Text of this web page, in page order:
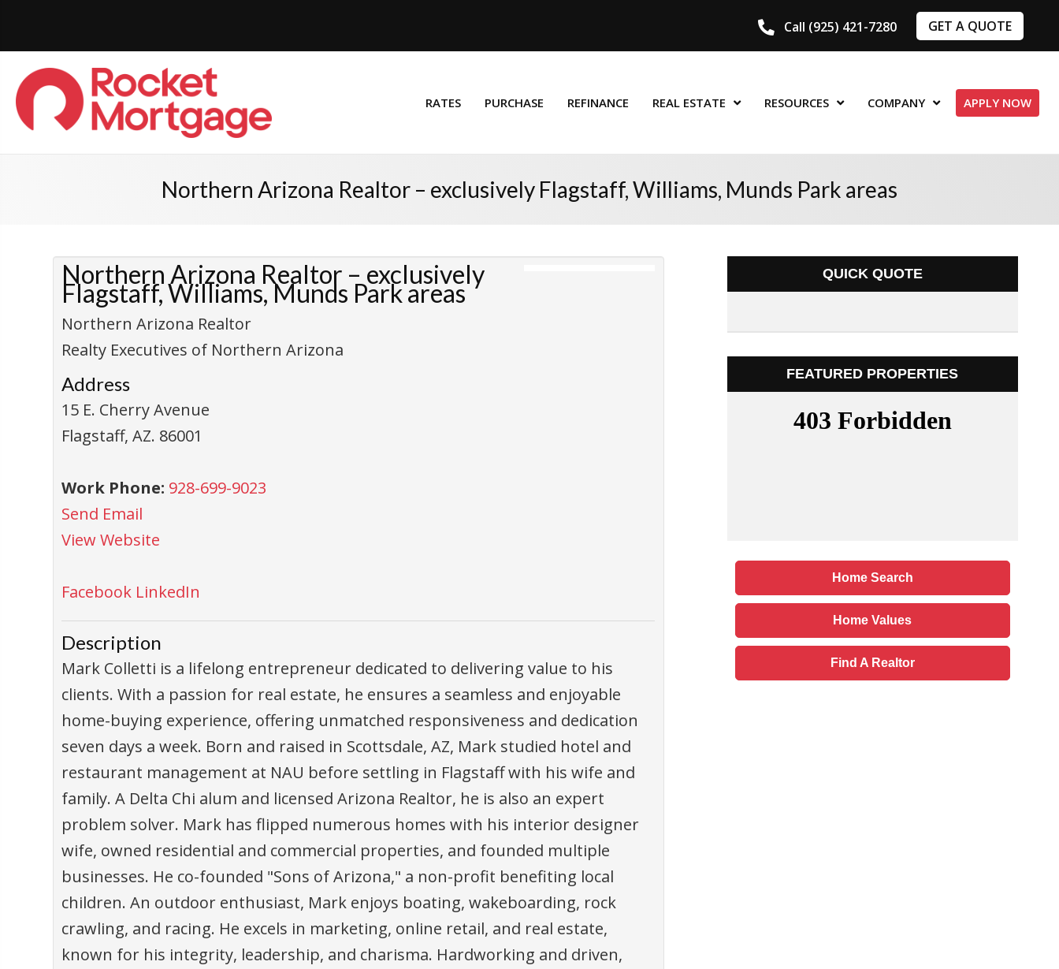
Call (925) 421-7280 GET A QUOTE
RATES PURCHASE REFINANCE REAL ESTATE RESOURCES COMPANY APPLY NOW
Northern Arizona Realtor – exclusively Flagstaff, Williams, Munds Park areas
Northern Arizona Realtor – exclusively
Flagstaff, Williams, Munds Park areas
Northern Arizona Realtor
Realty Executives of Northern Arizona
Address
15 E. Cherry Avenue
Flagstaff,AZ. 86001
Work Phone: 928-699-9023
Send Email
View Website
Facebook LinkedIn
Description
Mark Colletti is a lifelong entrepreneur dedicated to delivering value to his
clients. With a passion for real estate, he ensures a seamless and enjoyable
home-buying experience, offering unmatched responsiveness and dedication
seven days a week. Born and raised in Scottsdale, AZ, Mark studied hotel and
restaurant management at NAU before settling in Flagstaff with his wife and
family. A Delta Chi alum and licensed Arizona Realtor, he is also an expert
problem solver. Mark has flipped numerous homes with his interior designer
wife, owned residential and commercial properties, and founded multiple
businesses. He co-founded "Sons of Arizona," a non-profit benefiting local
children. An outdoor enthusiast, Mark enjoys boating, wakeboarding, rock
crawling, and racing. He excels in marketing, online retail, and real estate,
known for his integrity, leadership, and charisma. Hardworking and driven,
QUICK QUOTE
FEATURED PROPERTIES
Home Search
Home Values
Find A Realtor